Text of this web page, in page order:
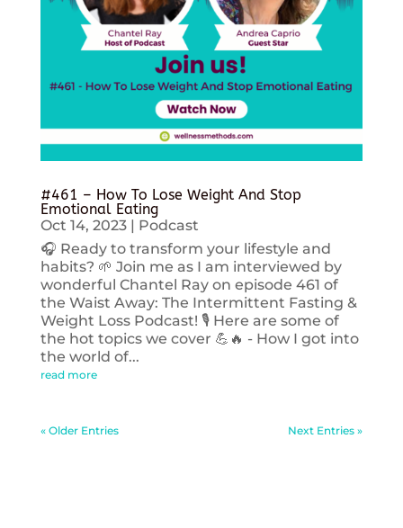
#461 – How To Lose Weight And Stop
Emotional Eating
Oct 14, 2023| Podcast
🎧 Ready to transform your lifestyle and
habits? 🌱 Join me as I am interviewed by
wonderful Chantel Ray on episode 461 of
the Waist Away: The Intermittent Fasting &
Weight Loss Podcast! 🎙️ Here are some of
the hot topics we cover 💪🔥 - How I got into
the world of...
read more
« Older Entries Next Entries »